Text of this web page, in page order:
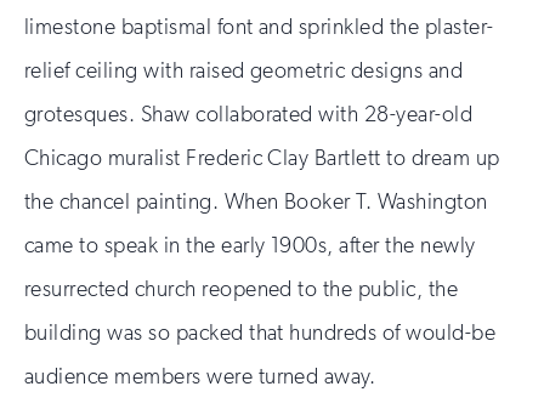
limestone baptismal font and sprinkled the plaster-
relief ceiling with raised geometric designs and
grotesques. Shaw collaborated with 28-year-old
Chicago muralist Frederic Clay Bartlett to dream up
the chancel painting. When Booker T. Washington
came to speak in the early 1900s, after the newly
resurrected church reopened to the public, the
building was so packed that hundreds of would-be
audience members were turned away.